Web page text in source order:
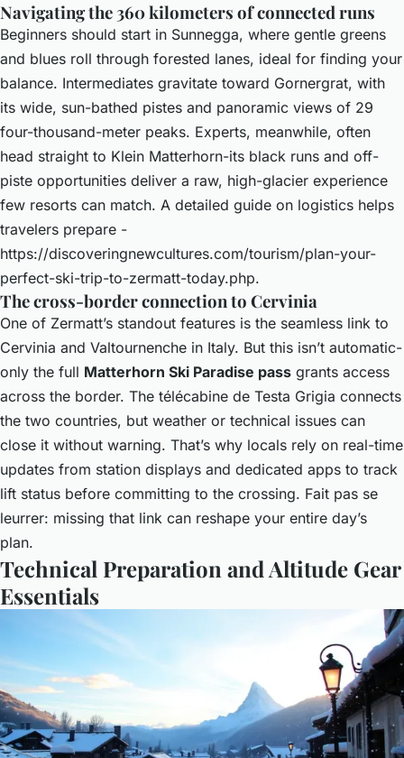
Navigating the 360 kilometers of connected runs
Beginners should start in Sunnegga, where gentle greens
and blues roll through forested lanes, ideal for finding your
balance. Intermediates gravitate toward Gornergrat, with
its wide, sun-bathed pistes and panoramic views of 29
four-thousand-meter peaks. Experts, meanwhile, often
head straight to Klein Matterhorn-its black runs and off-
piste opportunities deliver a raw, high-glacier experience
few resorts can match. A detailed guide on logistics helps
travelers prepare -
https://discoveringnewcultures.com/tourism/plan-your-
perfect-ski-trip-to-zermatt-today.php.
The cross-border connection to Cervinia
One of Zermatt’s standout features is the seamless link to
Cervinia and Valtournenche in Italy. But this isn’t automatic-
only the full Matterhorn Ski Paradise pass grants access
across the border. The télécabine de Testa Grigia connects
the two countries, but weather or technical issues can
close it without warning. That’s why locals rely on real-time
updates from station displays and dedicated apps to track
lift status before committing to the crossing. Fait pas se
leurrer: missing that link can reshape your entire day’s
plan.
Technical Preparation and Altitude Gear
Essentials